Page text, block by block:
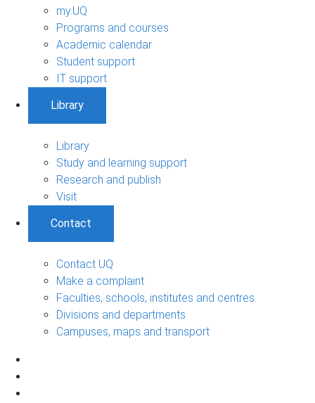
my.UQ
Programs and courses
Academic calendar
Student support
IT support
Library
Library
Study and learning support
Research and publish
Visit
Contact
Contact UQ
Make a complaint
Faculties, schools, institutes and centres
Divisions and departments
Campuses, maps and transport